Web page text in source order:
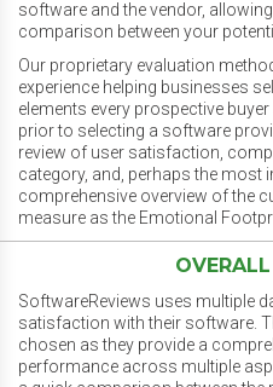
software and the vendor,
comparison between your
Our proprietary evaluation
experience helping businesses
elements every prospective
prior to selecting a software
review of user satisfaction,
category, and, perhaps the most
comprehensive overview of the
measure as the Emotional
SoftwareReviews uses multiple
satisfaction with their software.
chosen as they provide a
performance across multiple